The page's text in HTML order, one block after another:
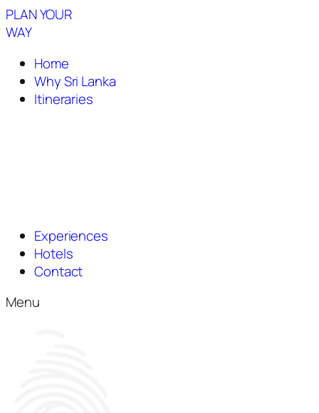
PLAN YOUR
WAY
Home
Why Sri Lanka
Itineraries
Experiences
Hotels
Contact
Menu